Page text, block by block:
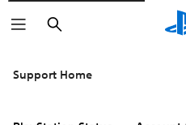
Search
Support Home